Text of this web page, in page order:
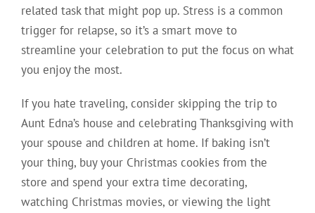
related task that might pop up. Stress is a common
trigger for relapse, so it’s a smart move to
streamline your celebration to put the focus on what
you enjoy the most.
If you hate traveling, consider skipping the trip to
Aunt Edna’s house and celebrating Thanksgiving with
your spouse and children at home. If baking isn’t
your thing, buy your Christmas cookies from the
store and spend your extra time decorating,
watching Christmas movies, or viewing the light